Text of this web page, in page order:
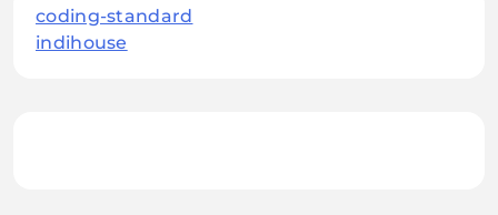
coding-standard
indihouse